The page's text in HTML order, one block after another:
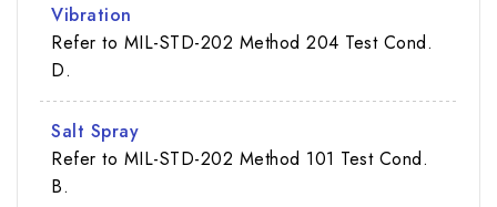
Vibration
Refer to MIL-STD-202 Method 204 Test Cond.
D.
Salt Spray
Refer to MIL-STD-202 Method 101 Test Cond.
B.